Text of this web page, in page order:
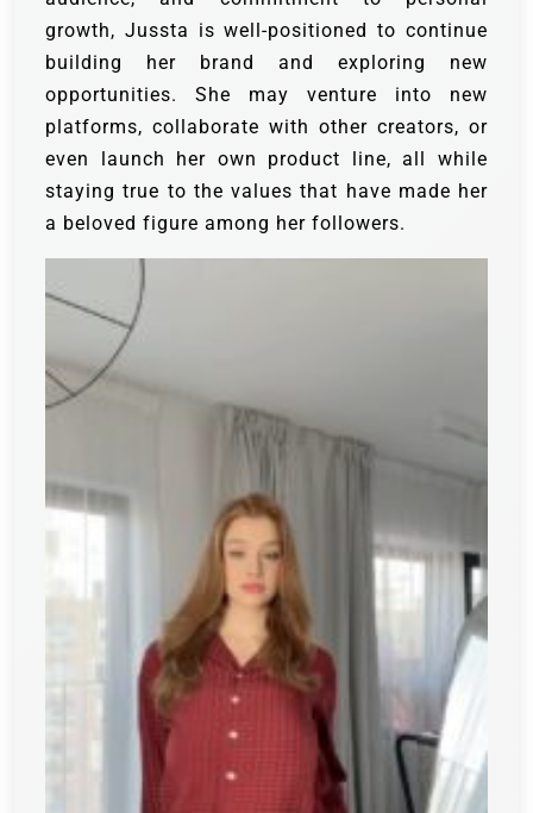
growth, Jussta is well-positioned to continue
building her brand and exploring new
opportunities. She may venture into new
platforms, collaborate with other creators, or
even launch her own product line, all while
staying true to the values that have made her
a beloved figure among her followers.